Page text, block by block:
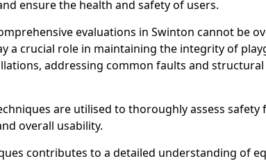
ensure the health and safety of users.
evaluations in Swinton cannot be
a crucial role in maintaining the integrity of
addressing common faults and structural
are utilised to thoroughly assess safety
overall usability.
contributes to a detailed understanding of